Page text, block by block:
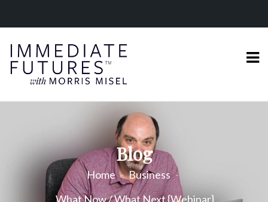
Blog
Home
Business
What Now / What Next {Webinar}